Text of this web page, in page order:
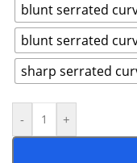
blunt serrated
blunt serrated
sharp serrated
- +